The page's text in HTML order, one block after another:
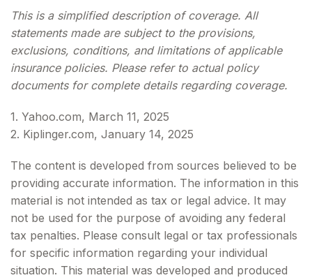
This is a simplified description of coverage. All
statements made are subject to the provisions,
exclusions, conditions, and limitations of applicable
insurance policies. Please refer to actual policy
documents for complete details regarding coverage.
1. Yahoo.com, March 11, 2025
2. Kiplinger.com, January 14, 2025
The content is developed from sources believed to be
providing accurate information. The information in this
material is not intended as tax or legal advice. It may
not be used for the purpose of avoiding any federal
tax penalties. Please consult legal or tax professionals
for specific information regarding your individual
situation. This material was developed and produced